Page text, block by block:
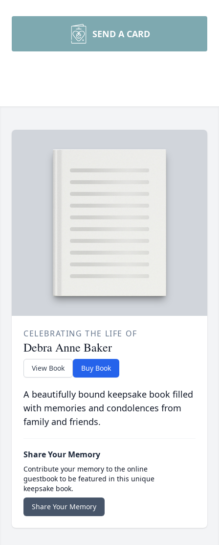
SEND A CARD
CELEBRATING THE LIFE OF
Debra Anne Baker
View Book Buy Book
A beautifully bound keepsake book filled
with memories and condolences from
family and friends.
Share Your Memory
Contribute your memory to the online
guestbook to be featured in this unique
keepsake book.
Share Your Memory